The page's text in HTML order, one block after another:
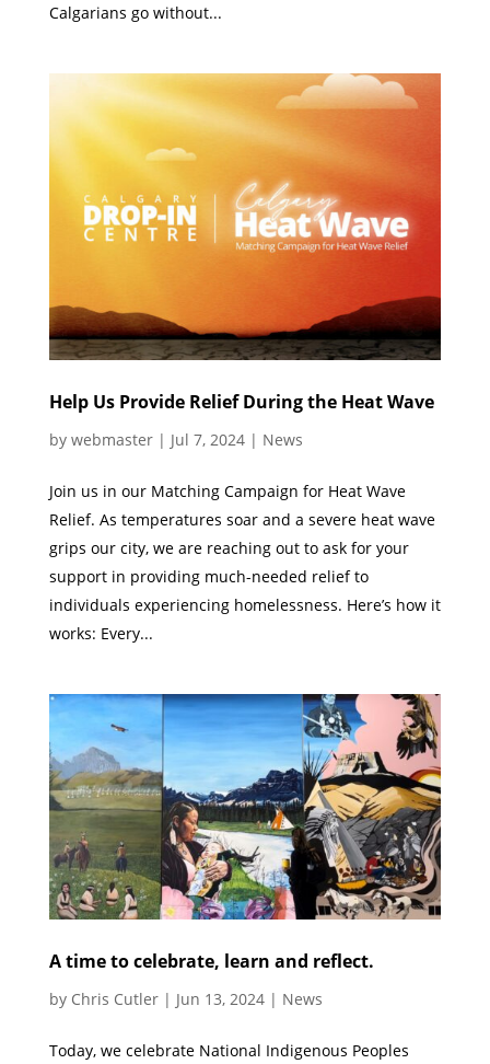
Calgarians go without...
Help Us Provide Relief During the Heat Wave
by webmaster| Jul 7, 2024| News
Join us in our Matching Campaign for Heat Wave
Relief. As temperatures soar and a severe heat wave
grips our city, we are reaching out to ask for your
support in providing much-needed relief to
individuals experiencing homelessness. Here’s how it
works: Every...
A time to celebrate, learn and reflect.
by Chris Cutler| Jun 13, 2024| News
Today, we celebrate National Indigenous Peoples